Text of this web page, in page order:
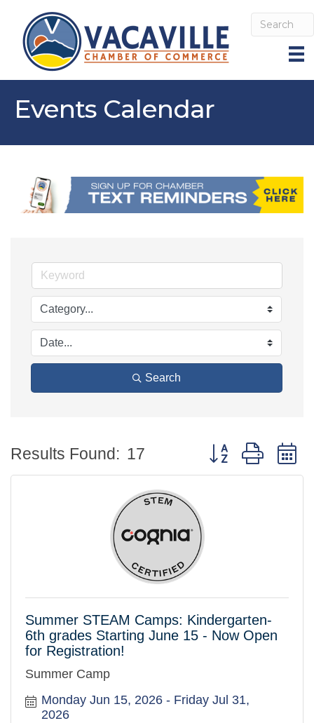
Events Calendar
Search
Results Found: 17 Button group with
Summer STEAM Camps: Kindergarten-
6th grades Starting June 15 - Now Open
for Registration!
Summer Camp
Monday Jun 15, 2026
Friday Jul 31,
2026